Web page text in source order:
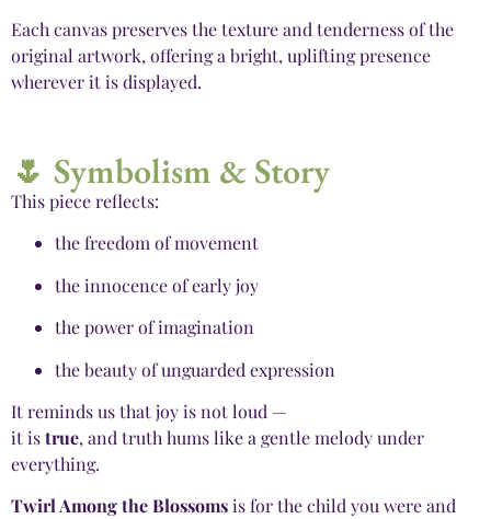
Each canvas preserves the texture and tenderness of the
original artwork, offering a bright, uplifting presence
wherever it is displayed.
🌷 Symbolism & Story
This piece reflects:
the freedom of movement
the innocence of early joy
the power of imagination
the beauty of unguarded expression
It reminds us that joy is not loud —
it istrue, and truth hums like a gentle melody under
everything.
Twirl Among the Blossomsis for the child you were and